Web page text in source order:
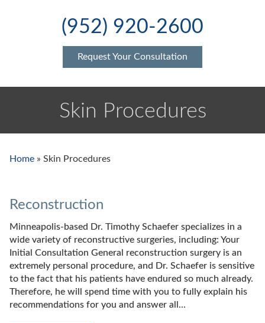
(952) 920-2600
Request Your Consultation
Skin Procedures
Home » Skin Procedures
Reconstruction
Minneapolis-based Dr. Timothy Schaefer specializes in a
wide variety of reconstructive surgeries, including: Your
Initial Consultation General reconstruction surgery is an
extremely personal procedure, and Dr. Schaefer is sensitive
to the fact that his patients have endured so much already.
Therefore, he will spend time with you to fully explain his
recommendations for you and answer all...